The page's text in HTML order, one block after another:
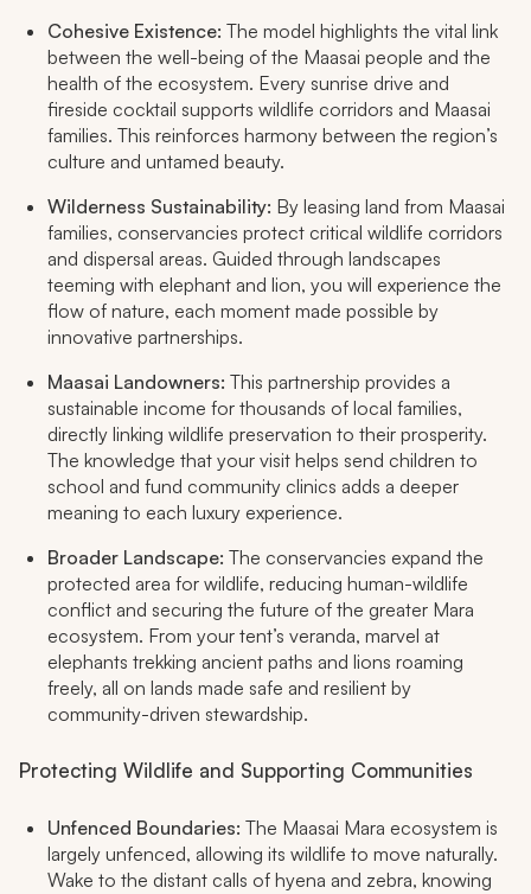
Cohesive Existence: The model highlights the vital link
between the well-being of the Maasai people and the
health of the ecosystem. Every sunrise drive and
fireside cocktail supports wildlife corridors and Maasai
families. This reinforces harmony between the region’s
culture and untamed beauty.​
Wilderness Sustainability: By leasing land from Maasai
families, conservancies protect critical wildlife corridors
and dispersal areas. Guided through landscapes
teeming with elephant and lion, you will experience the
flow of nature, each moment made possible by
innovative partnerships.​
Maasai Landowners: This partnership provides a
sustainable income for thousands of local families,
directly linking wildlife preservation to their prosperity.
The knowledge that your visit helps send children to
school and fund community clinics adds a deeper
meaning to each luxury experience.​
Broader Landscape: The conservancies expand the
protected area for wildlife, reducing human-wildlife
conflict and securing the future of the greater Mara
ecosystem. From your tent’s veranda, marvel at
elephants trekking ancient paths and lions roaming
freely, all on lands made safe and resilient by
community-driven stewardship.​
Protecting Wildlife and Supporting Communities
Unfenced Boundaries: The Maasai Mara ecosystem is
largely unfenced, allowing its wildlife to move naturally.
Wake to the distant calls of hyena and zebra, knowing